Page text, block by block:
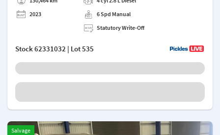
2023
6 Spd Manual
Statutory Write-Off
Stock62331032 | Lot 535
Salvage